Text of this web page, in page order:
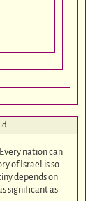
nation can
of Israel is so
depends on
significant as